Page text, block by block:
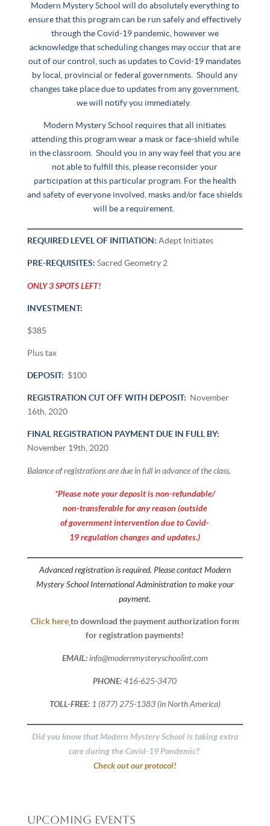
Modern Mystery School will do absolutely everything to
ensure that this program can be run safely and effectively
through the Covid-19 pandemic, however we
acknowledge that scheduling changes may occur that are
out of our control, such as updates to Covid-19 mandates
by local, provincial or federal governments. Should any
changes take place due to updates from any government,
we will notify you immediately.
Modern Mystery School requires that all initiates
attending this program wear a mask or face-shield while
in the classroom. Should you in any way feel that you are
not able to fulfill this, please reconsider your
participation at this particular program. For the health
and safety of everyone involved, masks and/or face shields
will be a requirement.
REQUIRED LEVEL OF INITIATION: Adept Initiates
PRE-REQUISITES: Sacred Geometry 2
ONLY 3 SPOTS LEFT!
INVESTMENT:
$385
Plus tax
DEPOSIT: $100
REGISTRATION CUT OFF WITH DEPOSIT: November
16th, 2020
FINAL REGISTRATION PAYMENT DUE IN FULL BY:
November 19th, 2020
Balance of registrations are due in full in advance of the class.
*Please note your deposit is non-refundable/
non-transferable for any reason (outside
of government intervention due to Covid-
19 regulation changes and updates.)
Advanced registration is required. Please contact Modern
Mystery School International Administration to make your
payment.
Click hereto download the payment authorization form
for registration payments!
EMAIL: info@modernmysteryschoolint.com
PHONE: 416-625-3470
TOLL-FREE: 1 (877) 275-1383 (in North America)
Did you know that Modern Mystery School is taking extra
care during the Covid-19 Pandemic?
Check out our protocol!
Upcoming Events